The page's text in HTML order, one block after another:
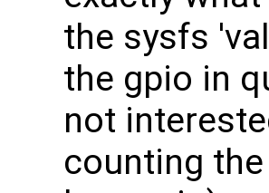
the sysfs
the gpio in
not
counting